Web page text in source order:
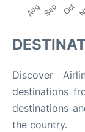
Discover
destinations
destinations
the country.